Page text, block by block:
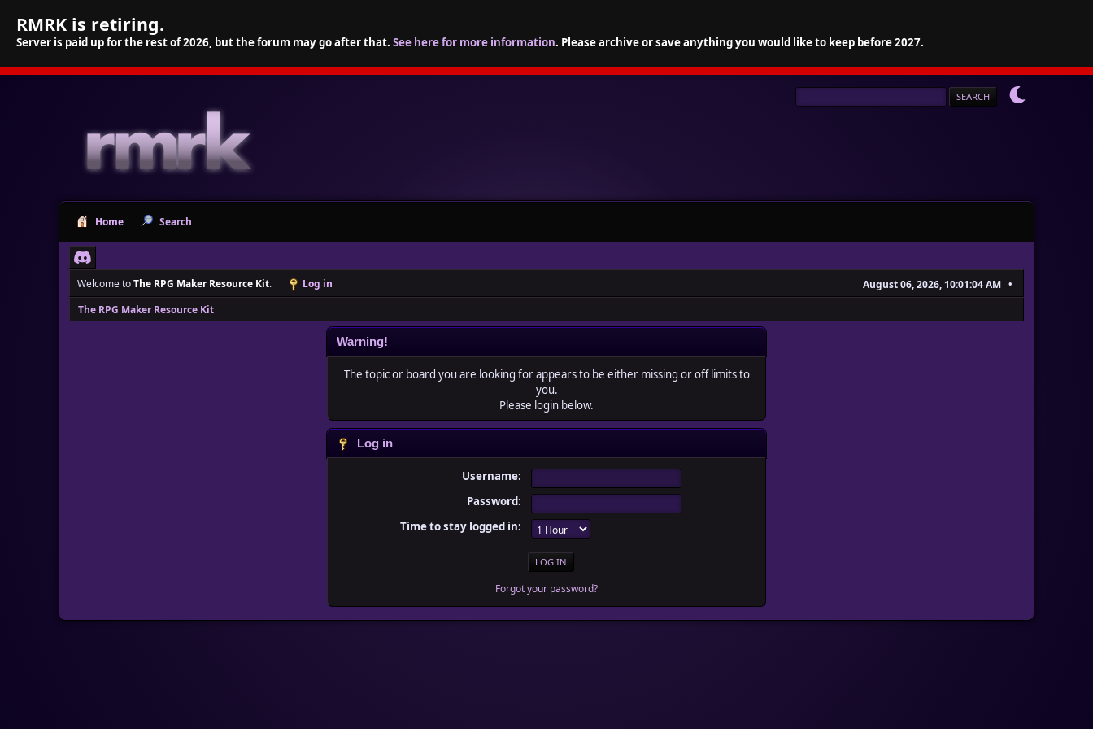
RMRK is retiring.
Server is paid up for the rest of 2026, but the forum may go after that. See here for more information. Please archive or save anything you would like to keep before 2027.
Home Search
Welcome toThe RPG Maker Resource Kit. Log in
August 06, 2026, 10:01:04 AM
The RPG Maker Resource Kit
Warning!
The topic or board you are looking for appears to be either missing or off limits to
you.
Please login below.
Log in
Username:
Password:
Time to stay logged in:
Forgot your password?